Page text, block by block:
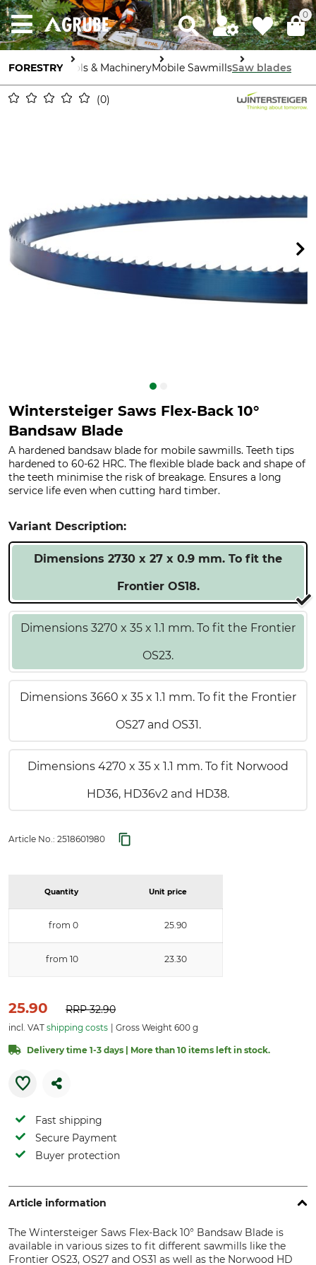
0
FORESTRY Tools & MachineryMobile SawmillsSaw blades
0
Wintersteiger Saws Flex-Back 10°
Bandsaw Blade
A hardened bandsaw blade for mobile sawmills. Teeth tips
hardened to 60-62 HRC. The flexible blade back and shape of
the teeth minimise the risk of breakage. Ensures a long
service life even when cutting hard timber.
Variant Description:
Dimensions 2730 x 27 x 0.9 mm. To fit the
Frontier OS18.
Dimensions 3270 x 35 x 1.1 mm. To fit the Frontier
OS23.
Dimensions 3660 x 35 x 1.1 mm. To fit the Frontier
OS27 and OS31.
Dimensions 4270 x 35 x 1.1 mm. To fit Norwood
HD36, HD36v2 and HD38.
Article No.: 2518601980
Quantity Unit price
from 0 25.90
from 10 23.30
25.90 RRP32.90
incl. VAT shipping costs Gross Weight 600 g
Delivery time 1-3 days | More than 10 items left in stock.
Fast shipping
Secure Payment
Buyer protection
Article information
The Wintersteiger Saws Flex-Back 10° Bandsaw Blade is
available in various sizes to fit different sawmills like the
Frontier OS23, OS27 and OS31 as well as the Norwood HD